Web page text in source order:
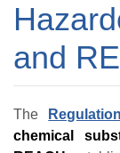
and
The
chemical